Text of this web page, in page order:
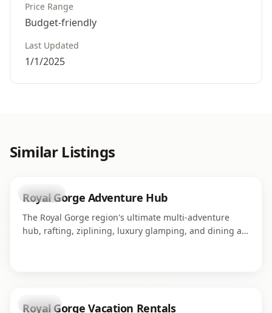
Price Range
Budget-friendly
Last Updated
1/1/2025
Similar Listings
business
Royal Gorge Adventure Hub
The Royal Gorge region's ultimate multi-adventure
hub, rafting, ziplining, luxury glamping, and dining all
lodging
Royal Gorge Vacation Rentals